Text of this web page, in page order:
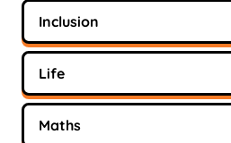
Inclusion
Life
Maths